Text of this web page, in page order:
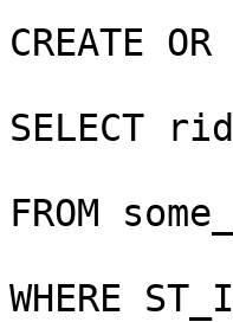
CREATE
SELECT
FROM
WHERE